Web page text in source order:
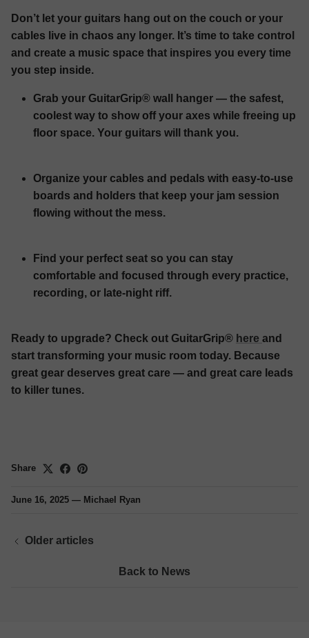
Don’t let your guitars hang out on the couch or your
cables live in chaos any longer. It’s time to take control
and create a music space that inspires you every time
you step inside.
Grab your GuitarGrip® wall hanger — the safest,
coolest way to show off your axes while freeing up
floor space. Your guitars will thank you.
Organize your cables and pedals with easy-to-use
boards and holders that keep your jam session
flowing without the mess.
Find your perfect seat so you can stay
comfortable and focused through every practice,
recording, or late-night riff.
Ready to upgrade? Check out GuitarGrip® here and
start transforming your music room today. Because
great gear deserves great care — and great care leads
to killer tunes.
Share
June 16, 2025 — Michael Ryan
Older articles
Back to News